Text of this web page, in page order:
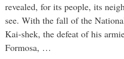
revealed, for its people, its
see. With the fall of the
Kai-shek, the defeat of his
Formosa, …